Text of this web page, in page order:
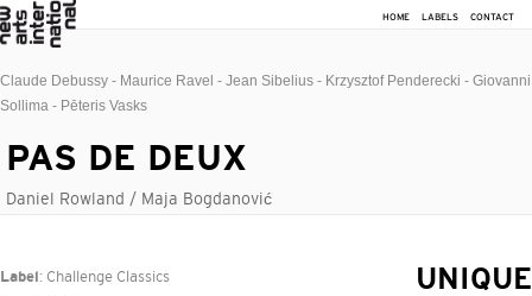
HOME LABELS CONTACT
Claude Debussy - Maurice Ravel - Jean Sibelius - Krzysztof Penderecki - Giovanni
Sollima - Pēteris Vasks
PAS DE DEUX
Daniel Rowland / Maja Bogdanović
Label : Challenge Classics
UNIQUE